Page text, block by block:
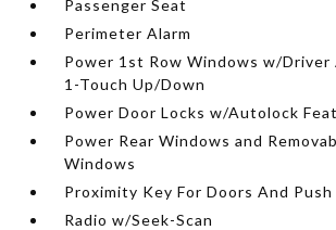
Passenger Seat
Perimeter Alarm
Power 1st Row Windows w/Driver
1-Touch Up/Down
Power Door Locks w/Autolock
Power Rear Windows and
Windows
Proximity Key For Doors And
Radio w/Seek-Scan